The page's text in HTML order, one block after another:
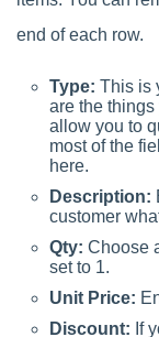
end of each row.
Type: This is
are the
allow you to
most of the
here.
Description:
customer
Qty: Choose
set to 1.
Unit Price:
Discount: If